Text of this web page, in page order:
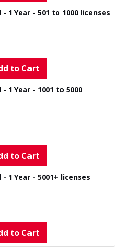
1 Year - 501 to 1000 licenses
to Cart
1 Year - 1001 to 5000
to Cart
1 Year - 5001+ licenses
to Cart